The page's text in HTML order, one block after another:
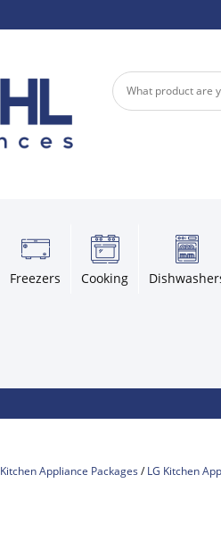
Freezers Cooking
Kitchen Appliance Packages /LG Kitchen